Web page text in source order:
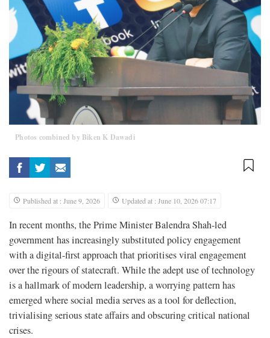
Photos combined by Biken K Dawadi
Published at : June 9, 2026 Updated at : June 10, 2026 07:17
In recent months, the Prime Minister Balendra Shah-led
government has increasingly substituted policy engagement
with a digital-first approach that prioritises viral engagement
over the rigours of statecraft. While the adept use of technology
is a hallmark of modern leadership, a worrying pattern has
emerged where social media serves as a tool for deflection,
trivialising serious state affairs and obscuring critical national
crises.